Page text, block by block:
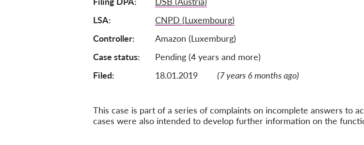
LSA
CNPD (Luxembourg)
Controller
Amazon (Luxemburg)
Case status
Pending (4 years and more)
Filed:
18.01.2019 (7 years 6 months ago)
This case is part of a series of complaints on incomplete answers to
cases were also intended to develop further information on the